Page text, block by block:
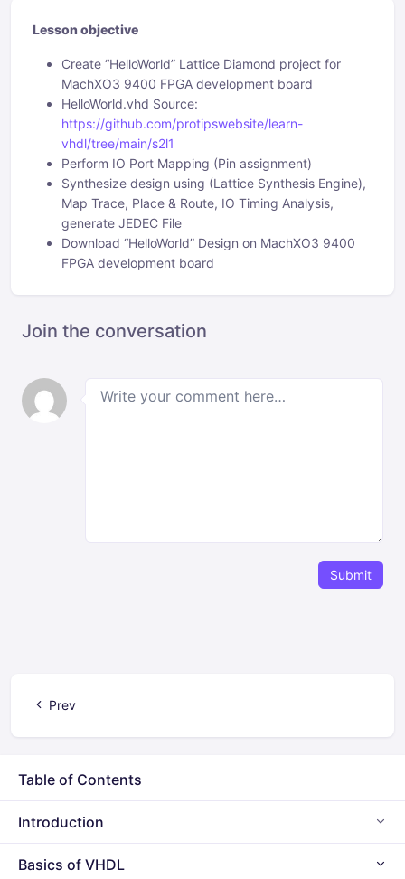
Lesson objective
Create “HelloWorld” Lattice Diamond project for
MachXO3 9400 FPGA development board
HelloWorld.vhd Source:
https://github.com/protipswebsite/learn-
vhdl/tree/main/s2l1
Perform IO Port Mapping (Pin assignment)
Synthesize design using (Lattice Synthesis Engine),
Map Trace, Place & Route, IO Timing Analysis,
generate JEDEC File
Download “HelloWorld” Design on MachXO3 9400
FPGA development board
Join the conversation
Submit
Prev
Table of Contents
Introduction
Basics of VHDL